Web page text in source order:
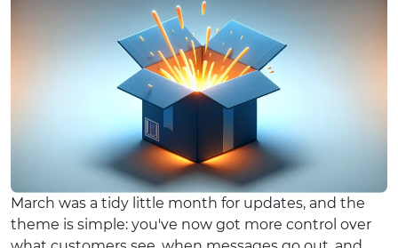
March was a tidy little month for updates, and the
theme is simple: you've now got more control over